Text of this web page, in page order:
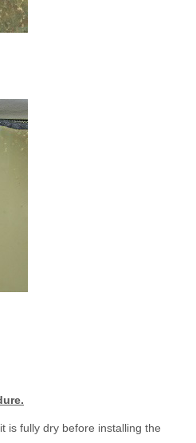
is fully dry before installing the